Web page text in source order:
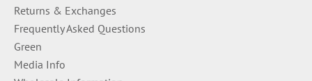
Returns & Exchanges
Frequently Asked Questions
Green
Media Info